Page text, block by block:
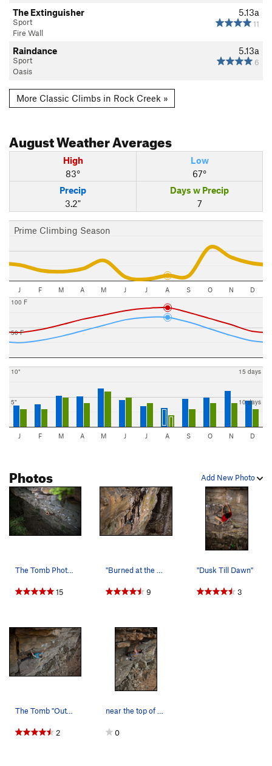
5.13a
11
The Extinguisher
Sport
Fire Wall
5.13a
6
Raindance
Sport
Oasis
More Classic Climbs in Rock Creek »
AugustWeather Averages
High
83°
Low
67°
Precip
3.2"
Days w Precip
7
Prime Climbing Season
J F M A M J J A S O N D
50 F
100 F
5"
10"
10 days
15 days
J F M A M J J A S O N D
Add New Photo
Photos
The Tomb Photo: Tyler Casey
15
"Burned at the stake"
9
"Dusk Till Dawn"
3
The Tomb "Outbreak" Photo: Tyler Casey
2
near the top of dusk til dawn
0